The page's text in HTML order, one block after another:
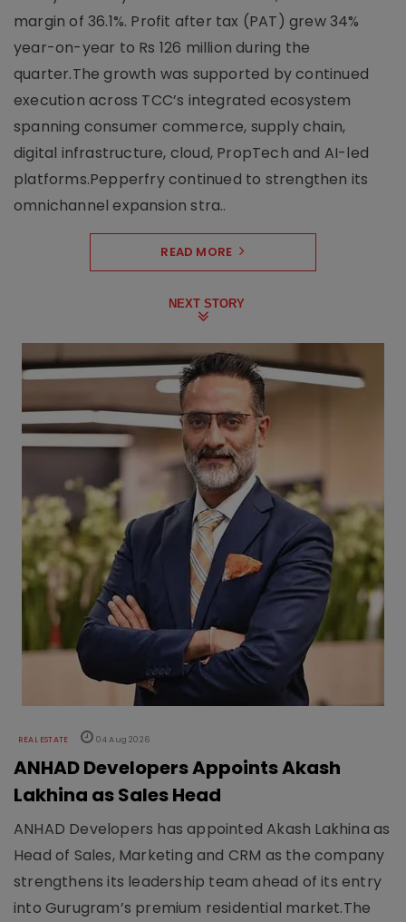
margin of 36.1%. Profit after tax (PAT) grew 34%
year-on-year to Rs 126 million during the
quarter.The growth was supported by continued
execution across TCC’s integrated ecosystem
spanning consumer commerce, supply chain,
digital infrastructure, cloud, PropTech and AI-led
platforms.Pepperfry continued to strengthen its
omnichannel expansion stra..
READ MORE
NEXT STORY
REAL ESTATE 04 Aug 2026
ANHAD Developers Appoints Akash
Lakhina as Sales Head
ANHAD Developers has appointed Akash Lakhina as
Head of Sales, Marketing and CRM as the company
strengthens its leadership team ahead of its entry
into Gurugram’s premium residential market.The